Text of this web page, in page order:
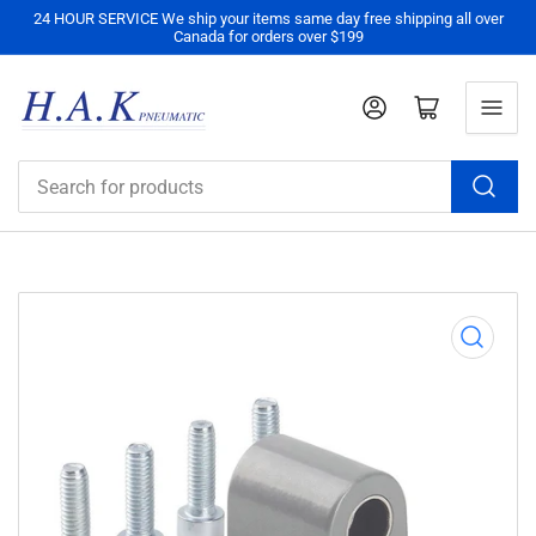
24 HOUR SERVICE We ship your items same day free shipping all over
Canada for orders over $199
for
products
Log in Open mini cart